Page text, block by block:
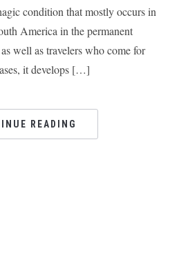
condition that mostly occurs in
America in the permanent
well as travelers who come for
it develops […]
READING